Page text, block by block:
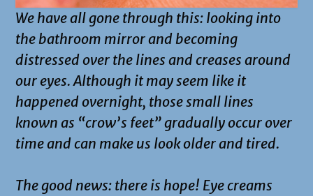
We have all gone through this: looking into
the bathroom mirror and becoming
distressed over the lines and creases around
our eyes. Although it may seem like it
happened overnight, those small lines
known as “crow’s feet” gradually occur over
time and can make us look older and tired.
The good news: there is hope! Eye creams